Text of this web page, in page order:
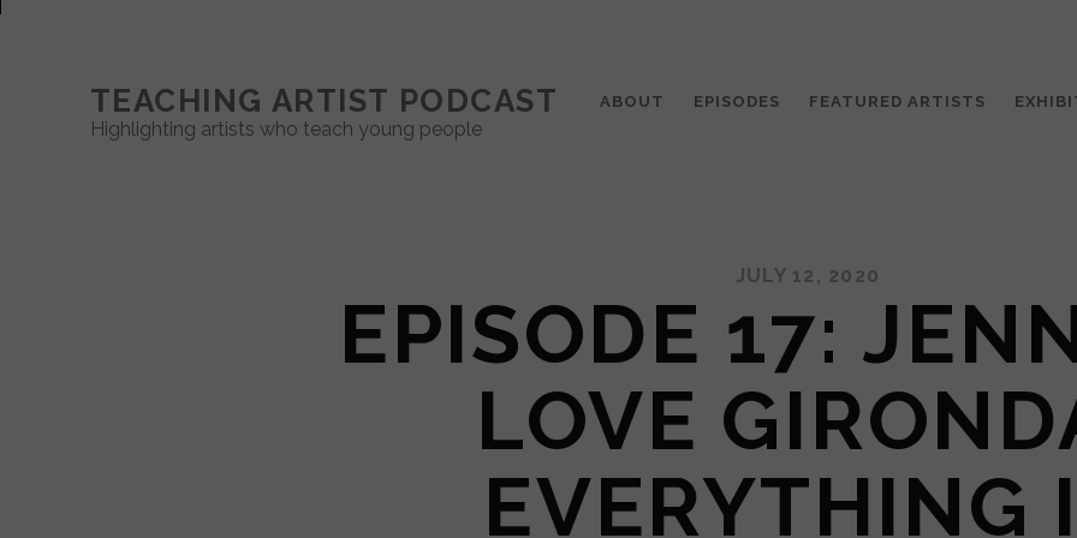
TEACHING ARTIST PODCAST
Highlighting artists who teach young people
ABOUT EPISODES FEATURED ARTISTS
JULY 12, 2020
EPISODE 17:
LOVE
EVERYTHING